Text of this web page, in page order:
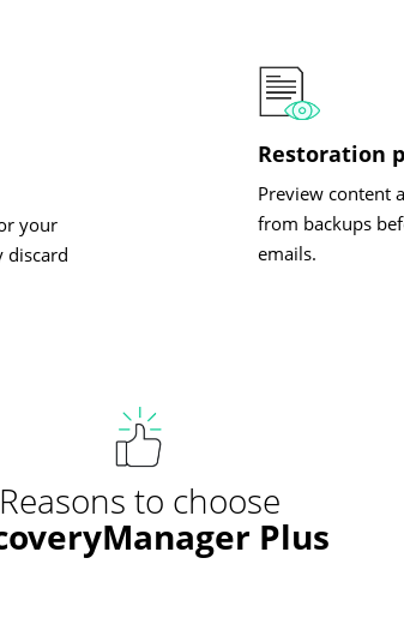
your
discard
Restoration
Preview content
from backups
emails.
Reasons to choose
Plus